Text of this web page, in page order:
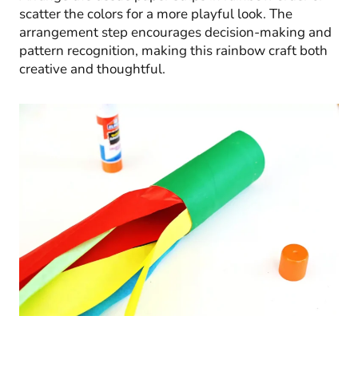
scatter the colors for a more playful look. The
arrangement step encourages decision-making and
pattern recognition, making this rainbow craft both
creative and thoughtful.